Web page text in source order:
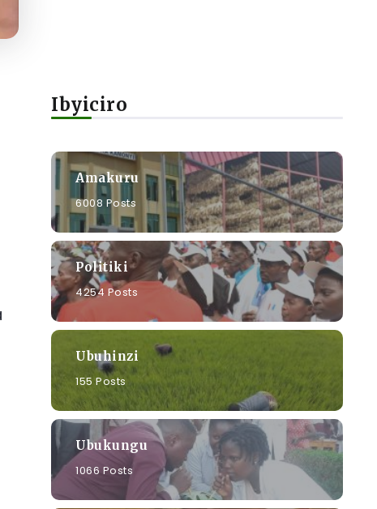
Ibyiciro
Amakuru
6008 Posts
Politiki
4254 Posts
Ubuhinzi
155 Posts
Ubukungu
1066 Posts